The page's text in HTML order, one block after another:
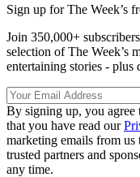
Sign up for The Week’s
Join 350,000+
selection of The Week’s
entertaining stories - plus
By signing up, you agree
that you have read our
marketing emails from
trusted partners and
any time.